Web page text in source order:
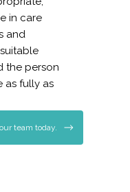
in care
and
the person
as fully as
team today.